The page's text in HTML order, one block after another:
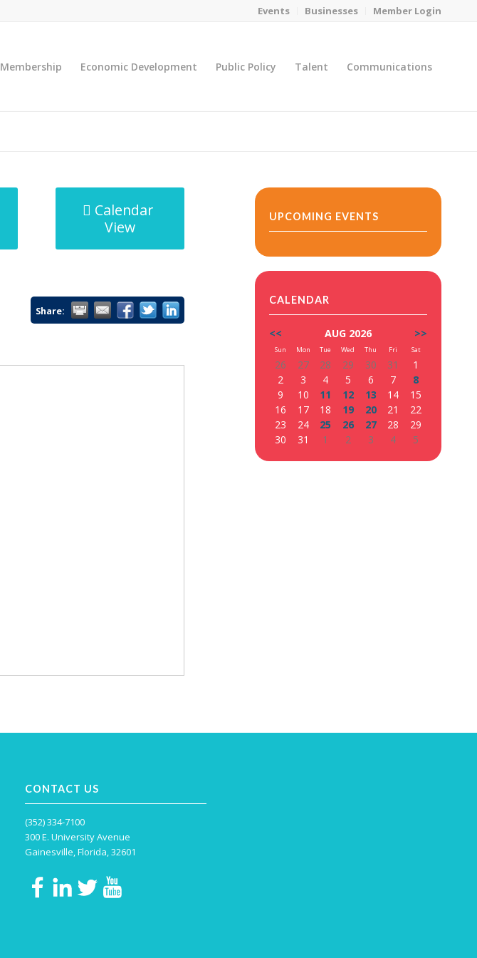
Events Businesses Member Login
Membership Economic Development Public Policy Talent Communications
Calendar
View
Share:
UPCOMING EVENTS
CALENDAR
<< AUG 2026 >>
Sun Mon Tue Wed Thu Fri Sat
26 27 28 29 30 31
1
2
3 4 5 6 7
8
9
10 11 12 13 14
15
16
17 18 19 20 21
22
23
24 25 26 27 28
29
30
31 1 2 3 4 5
CONTACT US
(352) 334-7100
300 E. University Avenue
Gainesville, Florida, 32601